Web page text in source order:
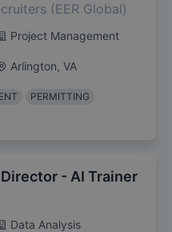
(EER Global)
Project Management
Arlington, VA
PERMITTING
- AI Trainer
Data Analysis